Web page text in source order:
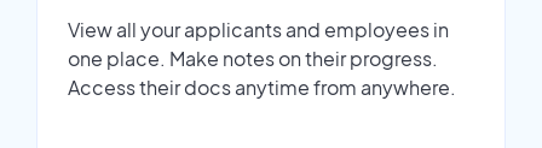
View all your applicants and employees in
one place. Make notes on their progress.
Access their docs anytime from anywhere.